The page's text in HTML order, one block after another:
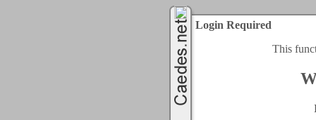
Login Required
This